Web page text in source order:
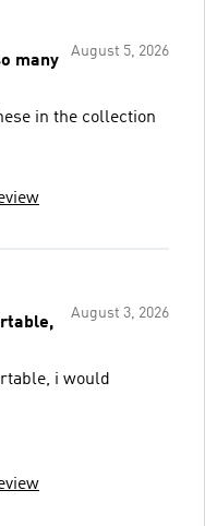
August 5, 2026
many
in the collection
August 3, 2026
i would